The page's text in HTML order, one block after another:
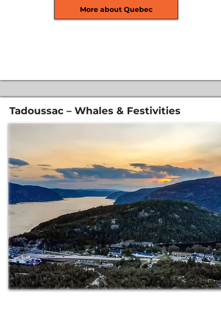
More about Quebec
Tadoussac – Whales & Festivities